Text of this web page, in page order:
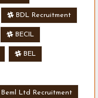
BDL Recruitment
BECIL
BEL
Beml Ltd Recruitment